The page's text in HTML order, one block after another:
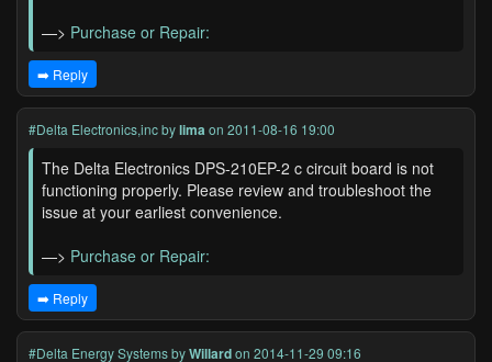
—> Purchase or Repair:
➡️ Reply
#Delta Electronics,incbylima on 2011-08-16 19:00
The Delta Electronics DPS-210EP-2 c circuit board is not
functioning properly. Please review and troubleshoot the
issue at your earliest convenience.
—> Purchase or Repair:
➡️ Reply
#Delta Energy SystemsbyWillardon 2014-11-29 09:16